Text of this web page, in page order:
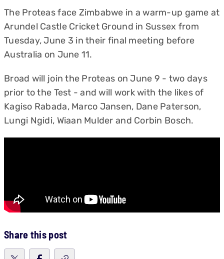
The Proteas face Zimbabwe in a warm-up game at
Arundel Castle Cricket Ground in Sussex from
Tuesday, June 3 in their final meeting before
Australia on June 11.
Broad will join the Proteas on June 9 - two days
prior to the Test - and will work with the likes of
Kagiso Rabada, Marco Jansen, Dane Paterson,
Lungi Ngidi, Wiaan Mulder and Corbin Bosch.
Share this post